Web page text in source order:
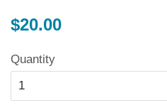
Regular
$20.00
Quantity